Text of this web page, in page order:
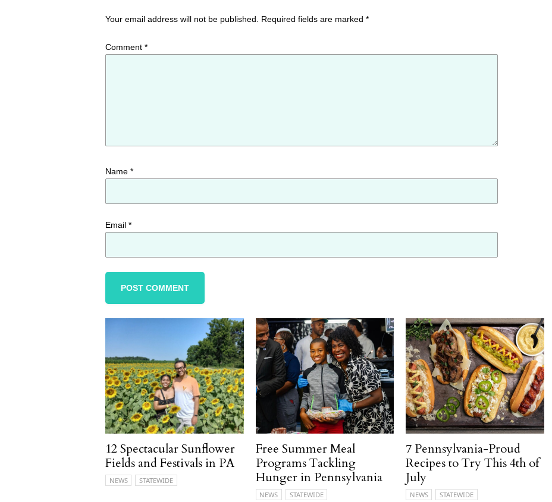
Your email address will not be published. Required fields are marked *
Comment *
Name *
Email *
12 Spectacular Sunflower
Fields and Festivals in PA
NEWS STATEWIDE
Free Summer Meal
Programs Tackling
Hunger in Pennsylvania
NEWS STATEWIDE
7 Pennsylvania-Proud
Recipes to Try This 4th of
July
NEWS STATEWIDE